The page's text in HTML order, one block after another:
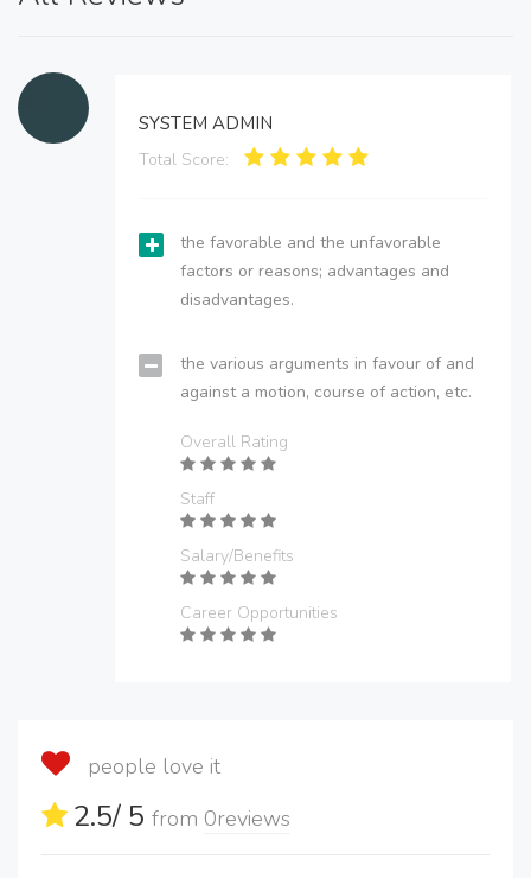
SYSTEM ADMIN
Total Score:
the favorable and the unfavorable
factors or reasons; advantages and
disadvantages.
the various arguments in favour of and
against a motion, course of action, etc.
Overall Rating
Staff
Salary/Benefits
Career Opportunities
people love it
2.5/ 5 from 0reviews